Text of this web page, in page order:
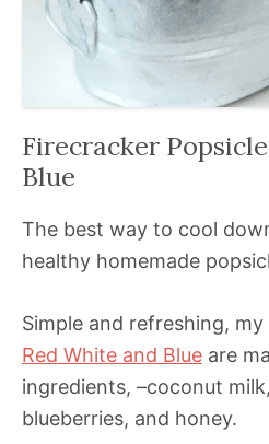
Firecracker
Blue
The best way to cool
healthy homemade
Simple and refreshing, my
Red White and Blue are
ingredients, –coconut
blueberries, and honey.